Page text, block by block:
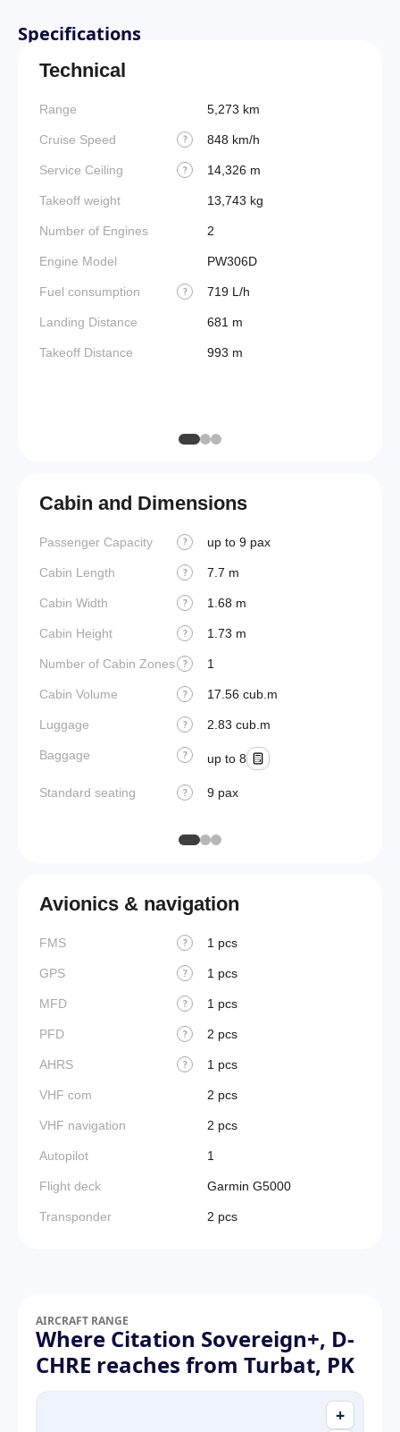
Specifications
Technical
Range 5,273 km
Cruise Speed ? 848 km/h
Service Ceiling ? 14,326 m
Takeoff weight 13,743 kg
Number of Engines 2
Engine Model PW306D
Fuel consumption ? 719 L/h
Landing Distance 681 m
Takeoff Distance 993 m
Cabin and Dimensions
Passenger Capacity ? up to 9 pax
Cabin Length ? 7.7 m
Cabin Width ? 1.68 m
Cabin Height ? 1.73 m
Number of Cabin Zones ? 1
Cabin Volume ? 17.56 cub.m
Luggage ? 2.83 cub.m
Baggage ? up to 8
Standard seating ? 9 pax
Avionics & navigation
FMS ? 1 pcs
GPS ? 1 pcs
MFD ? 1 pcs
PFD ? 2 pcs
AHRS ? 1 pcs
VHF com 2 pcs
VHF navigation 2 pcs
Autopilot 1
Flight deck Garmin G5000
Transponder 2 pcs
AIRCRAFT RANGE
Where Citation Sovereign+, D-
CHRE reaches from Turbat, PK
+